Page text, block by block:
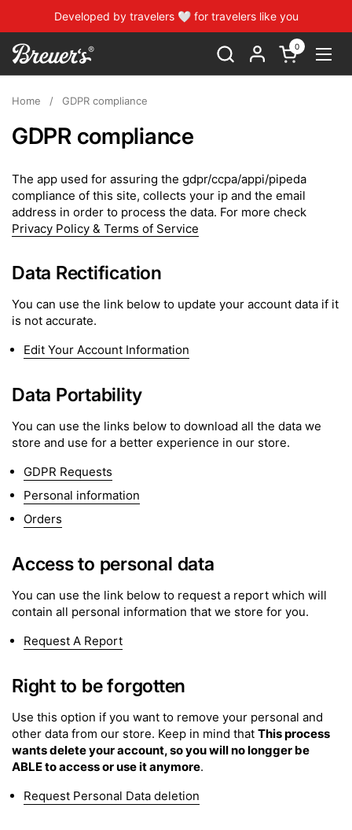
Skip to contentDeveloped by travelers 🤍 for travelers like you
Open cart
0
Home / GDPR compliance
GDPR compliance
The app used for assuring the gdpr/ccpa/appi/pipeda
compliance of this site, collects your ip and the email
address in order to process the data. For more check
Privacy Policy & Terms of Service
Data Rectification
You can use the link below to update your account data if it
is not accurate.
Edit Your Account Information
Data Portability
You can use the links below to download all the data we
store and use for a better experience in our store.
GDPR Requests
Personal information
Orders
Access to personal data
You can use the link below to request a report which will
contain all personal information that we store for you.
Request A Report
Right to be forgotten
Use this option if you want to remove your personal and
other data from our store. Keep in mind that This process
wants delete your account, so you will no longger be
ABLE to access or use it anymore.
Request Personal Data deletion